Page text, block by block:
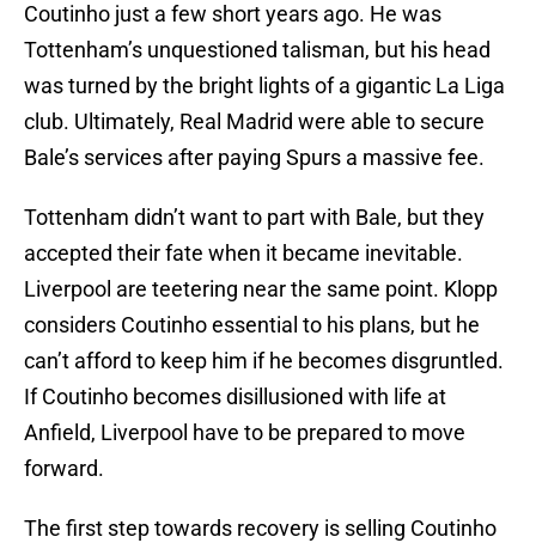
Coutinho just a few short years ago. He was
Tottenham’s unquestioned talisman, but his head
was turned by the bright lights of a gigantic La Liga
club. Ultimately, Real Madrid were able to secure
Bale’s services after paying Spurs a massive fee.
Tottenham didn’t want to part with Bale, but they
accepted their fate when it became inevitable.
Liverpool are teetering near the same point. Klopp
considers Coutinho essential to his plans, but he
can’t afford to keep him if he becomes disgruntled.
If Coutinho becomes disillusioned with life at
Anfield, Liverpool have to be prepared to move
forward.
The first step towards recovery is selling Coutinho